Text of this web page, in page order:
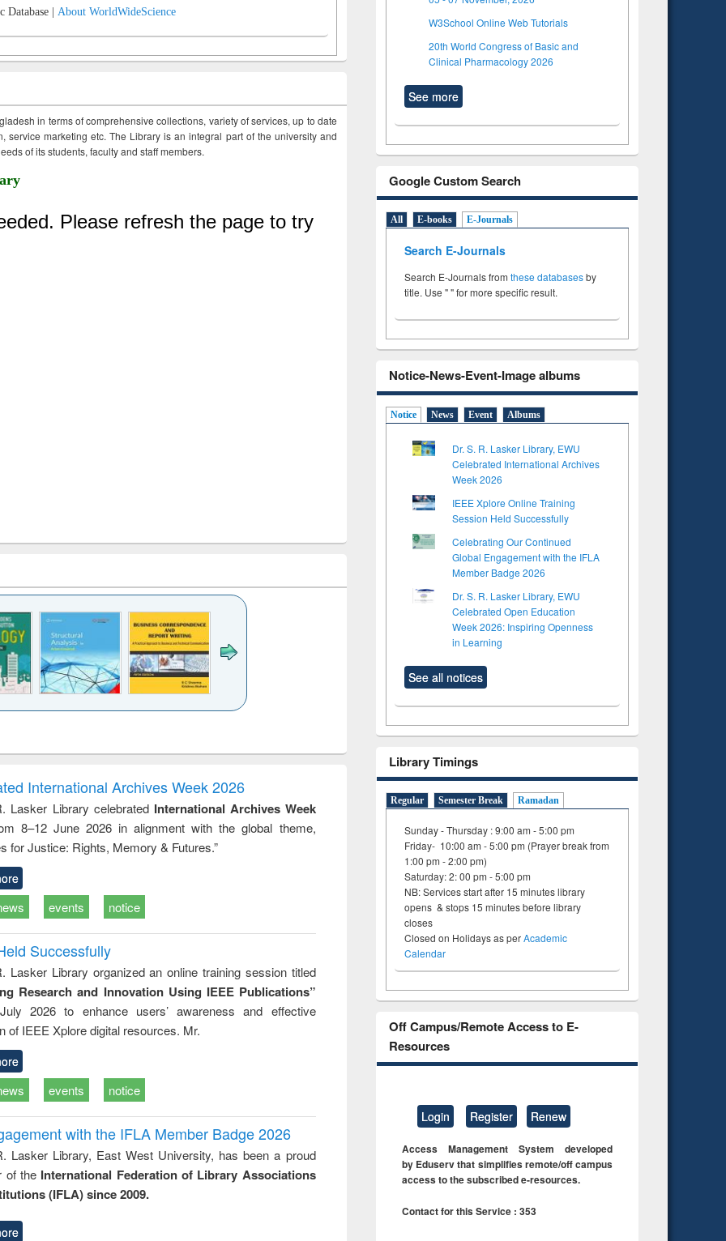
Database | About WorldWideScience
in terms of comprehensive collections, variety of services, up to date
service marketing etc. The Library is an integral part of the university and
of its students, faculty and staff members.
and report writing
: a practical
approach to
business &
technical
communication
treatment and
reuse
engineering
International Archives Week 2026
Lasker Library celebrated International Archives Week
8–12 June 2026 in alignment with the global theme,
for Justice: Rights, Memory & Futures.”
events notice
Successfully
Lasker Library organized an online training session titled
Research and Innovation Using IEEE Publications”
2026 to enhance users’ awareness and effective
of IEEE Xplore digital resources. Mr.
events notice
with the IFLA Member Badge 2026
Lasker Library, East West University, has been a proud
of the International Federation of Library Associations
(IFLA) since 2009.
W3School Online Web Tutorials
20th World Congress of Basic and
Clinical Pharmacology 2026
See more
Google Custom Search
All E-books E-Journals
Search E-Journals
Search E-Journals from these databasesby
title. Use " " for more specific result.
Notice-News-Event-Image albums
Notice News Event Albums
Dr. S. R. Lasker Library, EWU
Celebrated International Archives
Week 2026
IEEE Xplore Online Training
Session Held Successfully
Celebrating Our Continued
Global Engagement with the IFLA
Member Badge 2026
Dr. S. R. Lasker Library, EWU
Celebrated Open Education
Week 2026: Inspiring Openness
in Learning
See all notices
Library Timings
Regular Semester Break Ramadan
Sunday - Thursday : 9:00 am - 5:00 pm
Friday- 10:00 am - 5:00 pm (Prayer break from
1:00 pm - 2:00 pm)
Saturday: 2: 00 pm - 5:00 pm
NB: Services start after 15 minutes library
opens & stops 15 minutes before library
closes
Closed on Holidays as perAcademic
Calendar
Off Campus/Remote Access to E-
Resources
Login Register Renew
Access Management System developed
by Eduserv that simplifies remote/off campus
access to the subscribed e-resources.
Contact for this Service : 353